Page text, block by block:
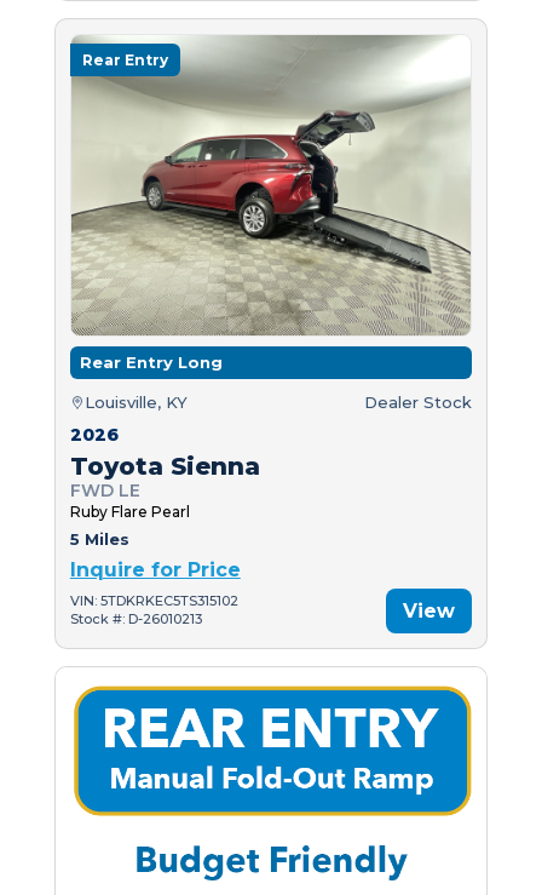
Rear Entry
Rear Entry Long
Louisville, KY Dealer Stock
2026
Toyota Sienna
FWD LE
Ruby Flare Pearl
5 Miles
Inquire for Price
VIN: 5TDKRKEC5TS315102
Stock #: D-26010213
View